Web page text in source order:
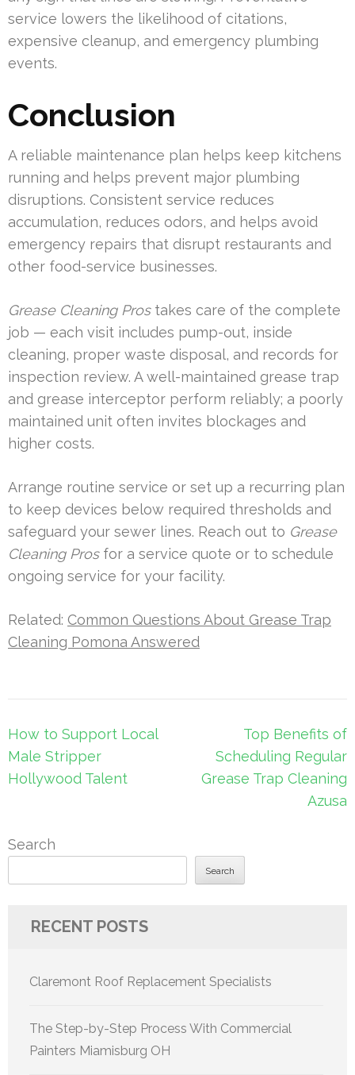
service lowers the likelihood of citations,
expensive cleanup, and emergency plumbing
events.
Conclusion
A reliable maintenance plan helps keep kitchens
running and helps prevent major plumbing
disruptions. Consistent service reduces
accumulation, reduces odors, and helps avoid
emergency repairs that disrupt restaurants and
other food-service businesses.
Grease Cleaning Prostakes care of the complete
job — each visit includes pump-out, inside
cleaning, proper waste disposal, and records for
inspection review. A well-maintained grease trap
and grease interceptor perform reliably; a poorly
maintained unit often invites blockages and
higher costs.
Arrange routine service or set up a recurring plan
to keep devices below required thresholds and
safeguard your sewer lines. Reach out to Grease
Cleaning Prosfor a service quote or to schedule
ongoing service for your facility.
Related: Common Questions About Grease Trap
Cleaning Pomona Answered
Post
navigation
How to Support Local
Male Stripper
Hollywood Talent
Top Benefits of
Scheduling Regular
Grease Trap Cleaning
Azusa
Search
Search
RECENT POSTS
Claremont Roof Replacement Specialists
The Step-by-Step Process With Commercial
Painters Miamisburg OH